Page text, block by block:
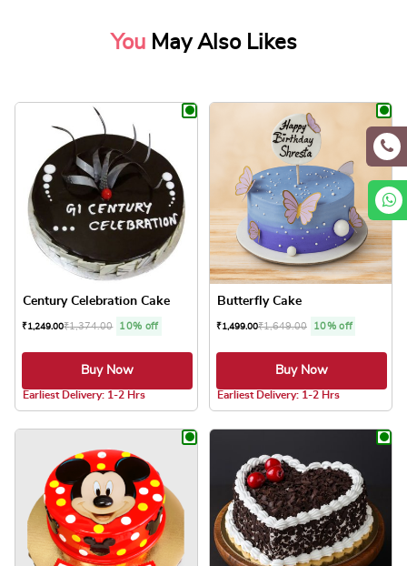
You May Also Likes
Century Celebration Cake
₹1,249.00₹1,374.00 10% off
Buy Now
Earliest Delivery: 1-2 Hrs
Butterfly Cake
₹1,499.00₹1,649.00 10% off
Buy Now
Earliest Delivery: 1-2 Hrs